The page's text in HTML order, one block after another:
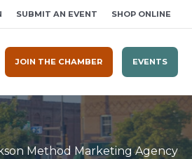
SUBMIT AN EVENT SHOP ONLINE
JOIN THE CHAMBER EVENTS
Method Marketing Agency